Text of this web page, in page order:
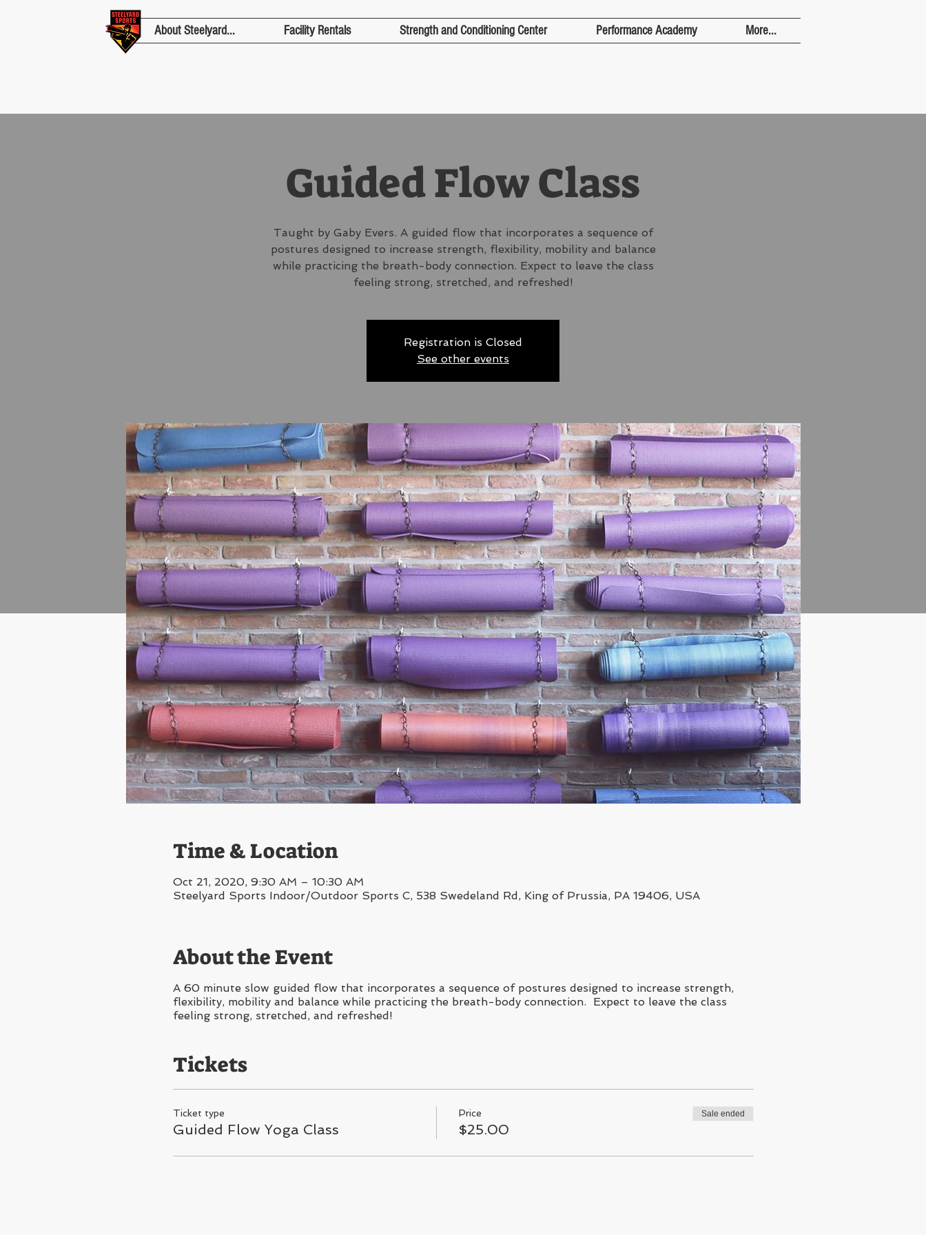
About Steelyard... Facility Rentals Strength and Conditioning Center Performance Academy More...
Guided Flow Class
Taught by Gaby Evers. A guided flow that incorporates a sequence of
postures designed to increase strength, flexibility, mobility and balance
while practicing the breath-body connection. Expect to leave the class
feeling strong, stretched, and refreshed!
Registration is Closed
See other events
Time & Location
Oct 21, 2020, 9:30 AM – 10:30 AM
Steelyard Sports Indoor/Outdoor Sports C, 538 Swedeland Rd, King of Prussia, PA 19406, USA
About the Event
A 60 minute slow guided flow that incorporates a sequence of postures designed to increase strength,
flexibility, mobility and balance while practicing the breath-body connection. Expect to leave the class
feeling strong, stretched, and refreshed!
Tickets
Ticket type
Guided Flow Yoga Class
Price
$25.00
Sale ended